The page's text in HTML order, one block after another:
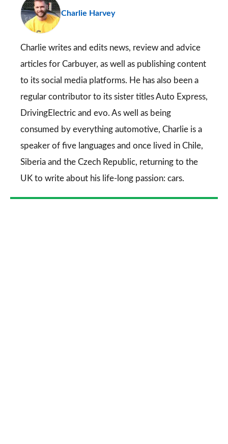
Charlie Harvey
Charlie writes and edits news, review and advice
articles for Carbuyer, as well as publishing content
to its social media platforms. He has also been a
regular contributor to its sister titlesAuto Express,
DrivingElectric and evo. As well as being
consumed by everything automotive, Charlie is a
speaker of five languages and once lived in Chile,
Siberia and the Czech Republic, returning to the
UK to write about his life-long passion: cars.